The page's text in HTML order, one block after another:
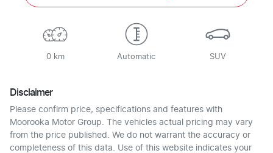
0 km Automatic SUV
Disclaimer
Please confirm price, specifications and features with
Moorooka Motor Group. The vehicles actual pricing may vary
from the price published. We do not warrant the accuracy or
completeness of this data. Use of this website indicates your